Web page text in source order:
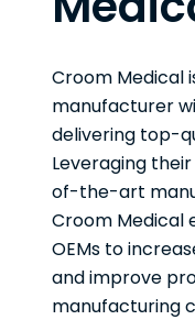
Croom Medical
manufacturer
delivering top-
Leveraging
of-the-art
Croom Medical
OEMs to
and improve
manufacturing